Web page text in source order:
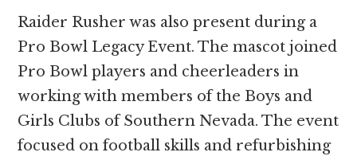
Raider Rusher was also present during a
Pro Bowl Legacy Event. The mascot joined
Pro Bowl players and cheerleaders in
working with members of the Boys and
Girls Clubs of Southern Nevada. The event
focused on football skills and refurbishing